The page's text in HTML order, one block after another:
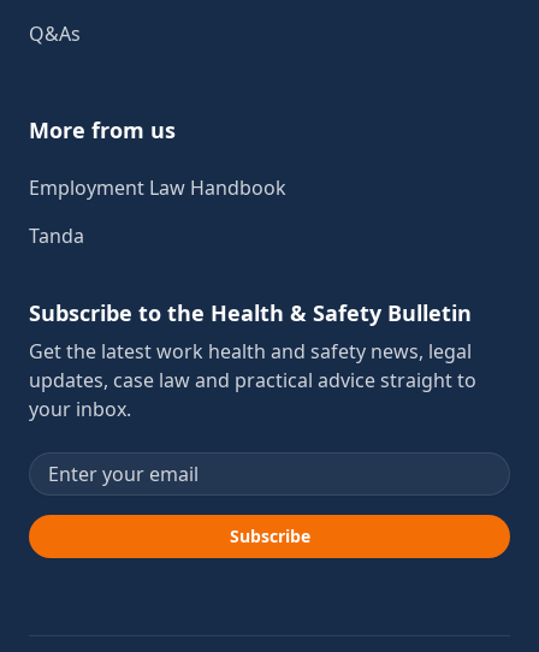
Q&As
More from us
Employment Law Handbook
Tanda
Subscribe to the Health & Safety Bulletin
Get the latest work health and safety news, legal
updates, case law and practical advice straight to
your inbox.
Email address
Subscribe